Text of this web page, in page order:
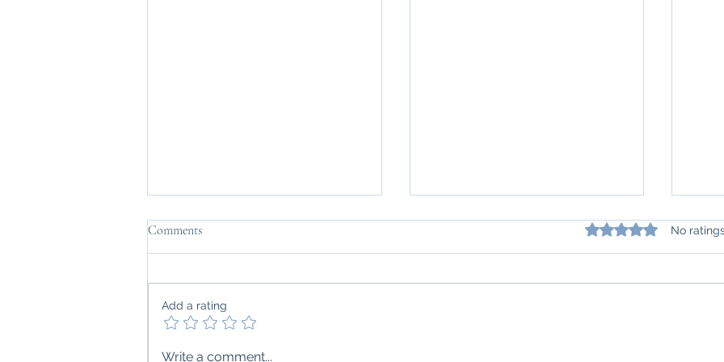
Can Chronic Inflammation
Comments Rated 0 out of 5
No
Add a rating
Write a comment...